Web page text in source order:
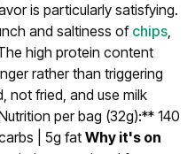
is particularly satisfying.
and saltiness of chips,
high protein content
rather than triggering
not fried, and use milk
per bag (32g):** 140
| 5g fat Why it's on